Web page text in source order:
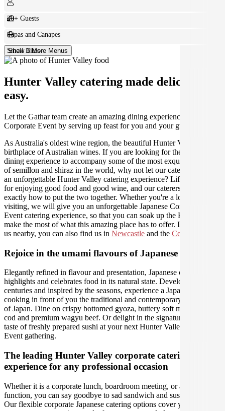
20+ Guests
Tapas and Canapes
Small BitesShow 1 More Menus
Hunter Valley catering made deliciously
easy.
Let the Gathar team create an amazing dining experience for your
Corporate Event by serving up feast for you and your guests.
As Australia's oldest wine region, the beautiful Hunter Valley is the
birthplace of Australian wines. If you are looking for the perfect
dining experience to accompany some of the most exquisite varieties
of semillon and shiraz in the world, why not let our caterers create
an unforgettable Hunter Valley catering experience? Life was made
for enjoying good food and good wine, and our caterers know
exactly how to put the two together. Whether you're a local or just
visiting, we will give you an unforgettable Japanese Corporate
Event catering experience, so that you can soak up the Hunter and
make the most of what this amazing place has to offer. If you need
us nearby, you can also find us in Newcastle and the Central Coast
Rejoice in the umami flavours of Japanese cuisine
Elegantly refined in flavour and presentation, Japanese cuisine
highlights and celebrates food in its natural state. Developed over
centuries and inspired by the seasons, experience a Japanese chef
cooking in front of you the traditional and contemporary delicacies
of Japan. Dine on crispy bottomed gyoza, buttery soft miso black
cod and premium wagyu beef. Or delight in the signature umami
taste of freshly prepared sushi at your next Hunter Valley Corporate
Event gathering.
The leading Hunter Valley corporate catering
experience for any professional occasion
Whether it is a corporate lunch, boardroom meeting, or a social
function, you can say goodbye to sad sandwich and sushi platters!
Our flexible corporate Japanese catering options cover you for all